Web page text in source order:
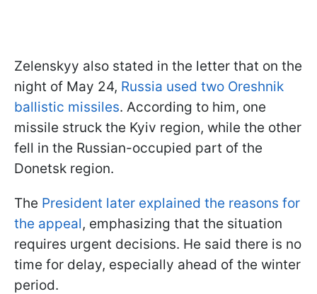
Zelenskyy also stated in the letter that on the
night of May 24, Russia used two Oreshnik
ballistic missiles. According to him, one
missile struck the Kyiv region, while the other
fell in the Russian-occupied part of the
Donetsk region.
The President later explained the reasons for
the appeal, emphasizing that the situation
requires urgent decisions. He said there is no
time for delay, especially ahead of the winter
period.